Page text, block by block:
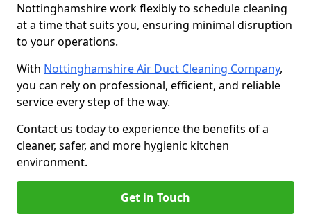
Nottinghamshire work flexibly to schedule cleaning
at a time that suits you, ensuring minimal disruption
to your operations.
With Nottinghamshire Air Duct Cleaning Company,
you can rely on professional, efficient, and reliable
service every step of the way.
Contact us today to experience the benefits of a
cleaner, safer, and more hygienic kitchen
environment.
Get in Touch